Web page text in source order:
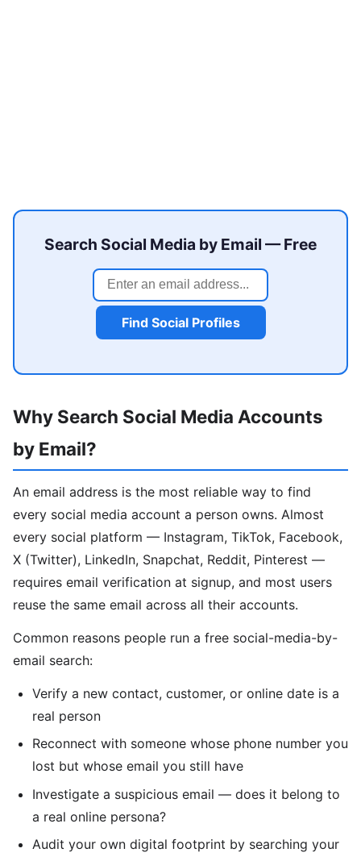
Search Social Media by Email — Free
Find Social Profiles
Why Search Social Media Accounts
by Email?
An email address is the most reliable way to find
every social media account a person owns. Almost
every social platform — Instagram, TikTok, Facebook,
X (Twitter), LinkedIn, Snapchat, Reddit, Pinterest —
requires email verification at signup, and most users
reuse the same email across all their accounts.
Common reasons people run a free social-media-by-
email search:
Verify a new contact, customer, or online date is a
real person
Reconnect with someone whose phone number you
lost but whose email you still have
Investigate a suspicious email — does it belong to
a real online persona?
Audit your own digital footprint by searching your